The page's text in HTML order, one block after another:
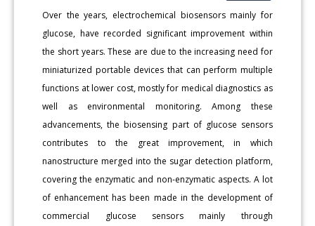
Over the years, electrochemical biosensors mainly for
glucose, have recorded significant improvement within
the short years. These are due to the increasing need for
miniaturized portable devices that can perform multiple
functions at lower cost, mostly for medical diagnostics as
well as environmental monitoring. Among these
advancements, the biosensing part of glucose sensors
contributes to the great improvement, in which
nanostructure merged into the sugar detection platform,
covering the enzymatic and non-enzymatic aspects. A lot
of enhancement has been made in the development of
commercial glucose sensors mainly through